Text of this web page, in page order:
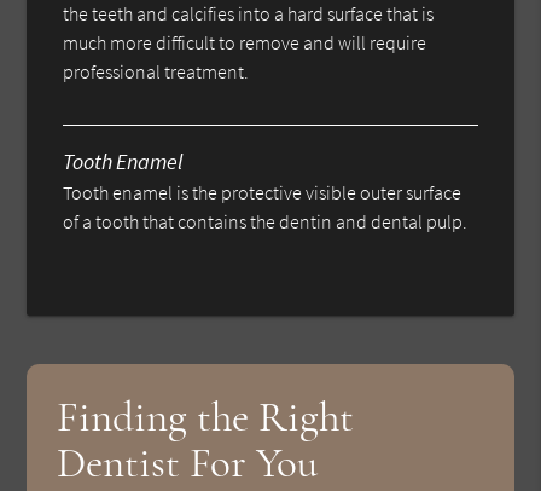
the teeth and calcifies into a hard surface that is
much more difficult to remove and will require
professional treatment.
Tooth Enamel
Tooth enamel is the protective visible outer surface
of a tooth that contains the dentin and dental pulp.
Finding the Right
Dentist For You